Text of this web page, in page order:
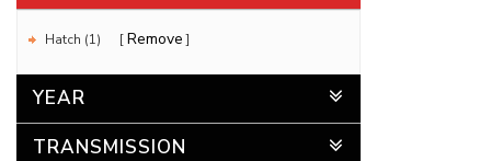
Hatch (1) Remove
YEAR
TRANSMISSION